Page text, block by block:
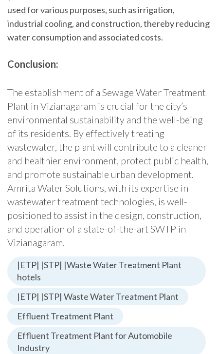
used for various purposes, such as irrigation,
industrial cooling, and construction, thereby reducing
water consumption and associated costs.
Conclusion:
The establishment of a Sewage Water Treatment
Plant in Vizianagaram is crucial for the city’s
environmental sustainability and the well-being
of its residents. By effectively treating
wastewater, the plant will contribute to a cleaner
and healthier environment, protect public health,
and promote sustainable urban development.
Amrita Water Solutions, with its expertise in
wastewater treatment technologies, is well-
positioned to assist in the design, construction,
and operation of a state-of-the-art SWTP in
Vizianagaram.
|ETP| |STP| |Waste Water Treatment Plant
hotels
|ETP| |STP| Waste Water Treatment Plant
Effluent Treatment Plant
Effluent Treatment Plant for Automobile
Industry